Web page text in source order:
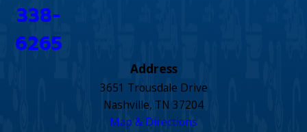
338-
6265
Address
3651 Trousdale Drive
Nashville, TN 37204
Map & Directions